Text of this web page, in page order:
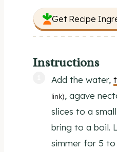
Get Recipe
Instructions
Add the water,
link), agave
slices to a
bring to a boil.
simmer for 5 to